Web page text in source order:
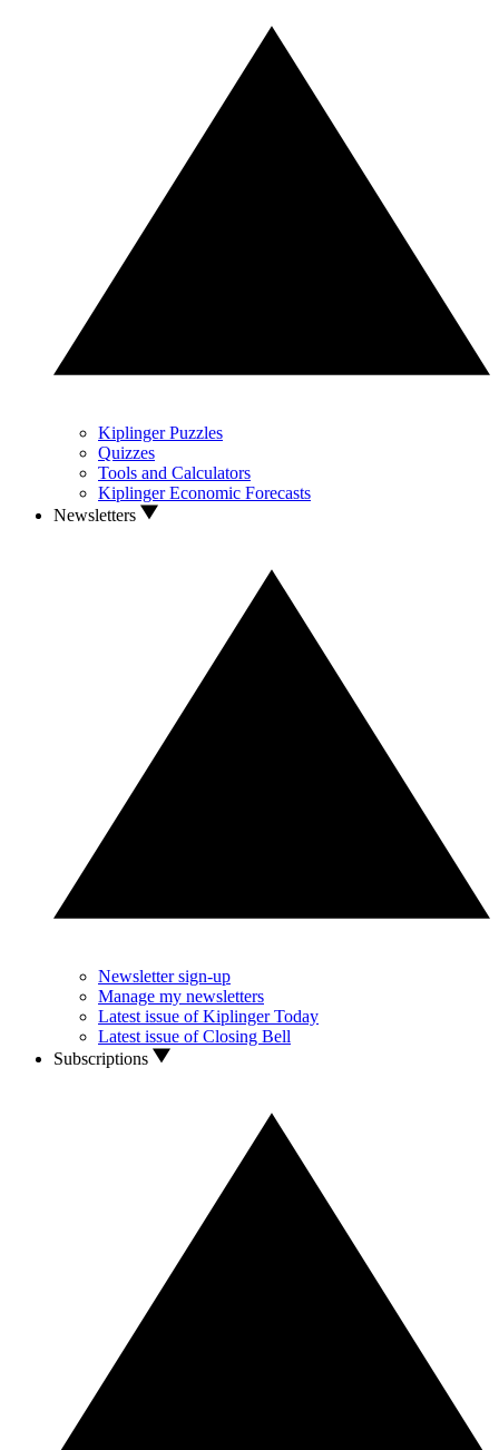
Kiplinger Puzzles
Quizzes
Tools and Calculators
Kiplinger Economic Forecasts
Newsletters
Newsletter sign-up
Manage my newsletters
Latest issue of Kiplinger Today
Latest issue of Closing Bell
Subscriptions